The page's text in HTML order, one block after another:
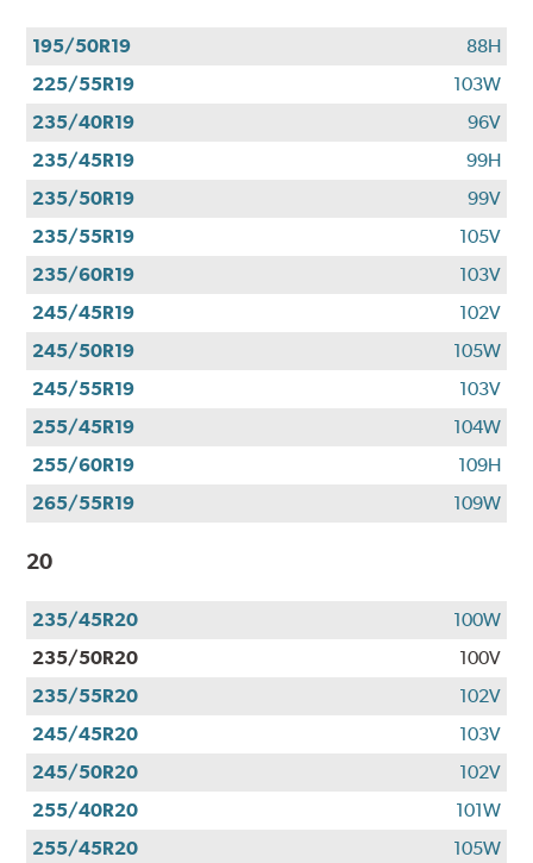
195/50R19
88H
225/55R19
103W
235/40R19
96V
235/45R19
99H
235/50R19
99V
235/55R19
105V
235/60R19
103V
245/45R19
102V
245/50R19
105W
245/55R19
103V
255/45R19
104W
255/60R19
109H
265/55R19
109W
20
235/45R20
100W
235/50R20
100V
235/55R20
102V
245/45R20
103V
245/50R20
102V
255/40R20
101W
255/45R20
105W